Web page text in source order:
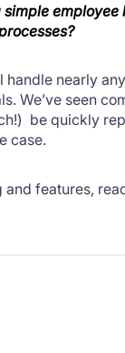
simple employee
nearly
We’ve seen
be quickly
case.
features,